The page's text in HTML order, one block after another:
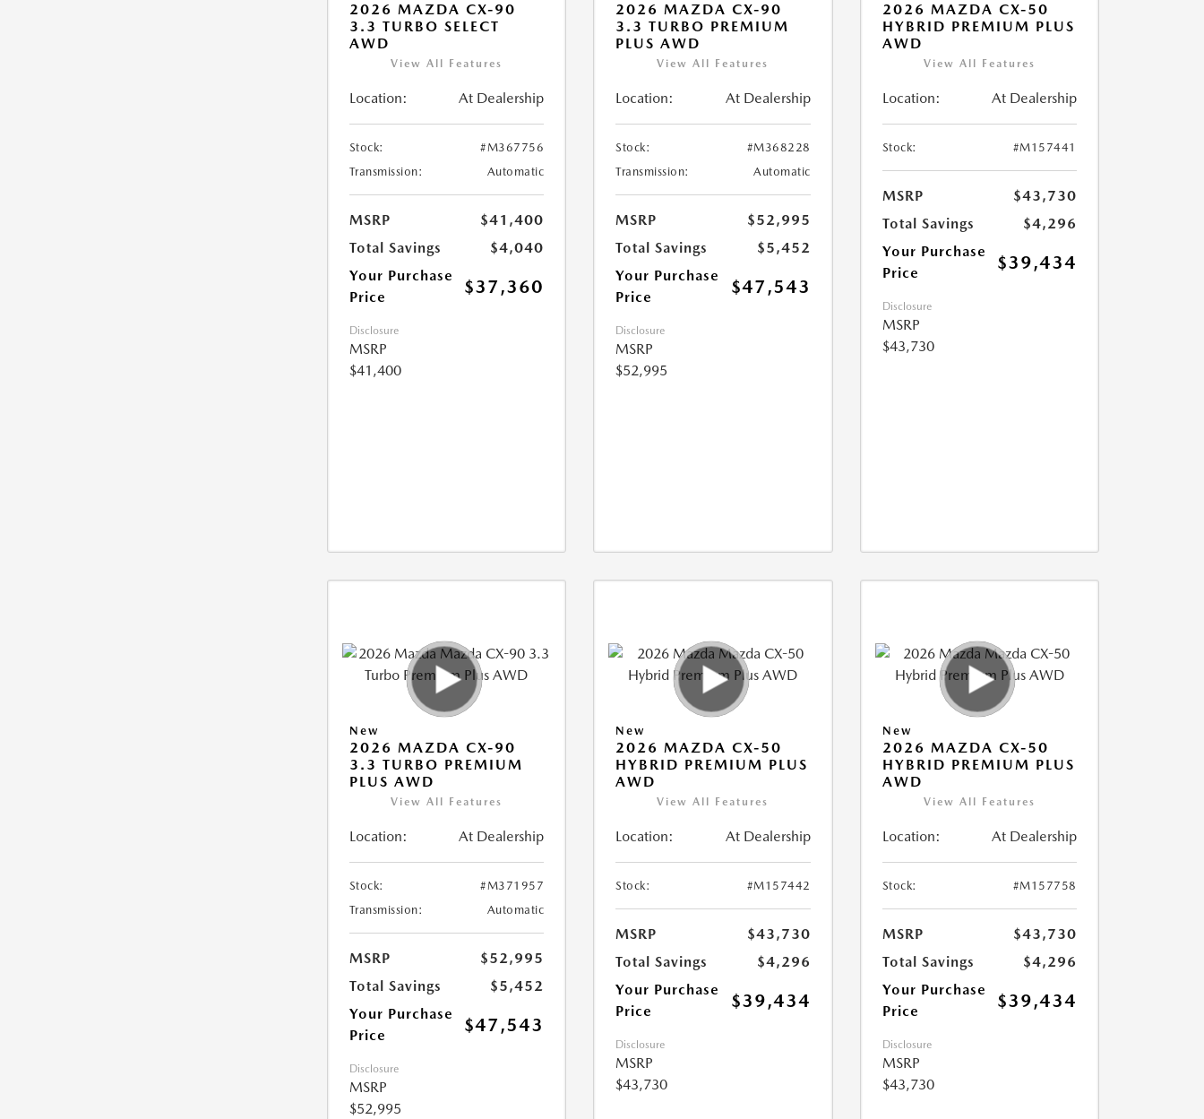
2026 MAZDA CX-90
3.3 TURBO SELECT
AWD
View All Features
Location: At Dealership
Stock:
#M367756
Transmission:
Automatic
MSRP
$41,400
Total Savings
$4,040
Your Purchase
Price
$37,360
Disclosure
MSRP
$41,400
2026 MAZDA CX-90
3.3 TURBO PREMIUM
PLUS AWD
View All Features
Location: At Dealership
Stock:
#M368228
Transmission:
Automatic
MSRP
$52,995
Total Savings
$5,452
Your Purchase
Price
$47,543
Disclosure
MSRP
$52,995
2026 MAZDA CX-50
HYBRID PREMIUM PLUS
AWD
View All Features
Location: At Dealership
Stock: #M157441
MSRP
$43,730
Total Savings
$4,296
Your Purchase
Price
$39,434
Disclosure
MSRP
$43,730
New
2026 MAZDA CX-90
3.3 TURBO PREMIUM
PLUS AWD
View All Features
Location: At Dealership
Stock:
#M371957
Transmission:
Automatic
MSRP
$52,995
Total Savings
$5,452
Your Purchase
Price
$47,543
Disclosure
MSRP
$52,995
New
2026 MAZDA CX-50
HYBRID PREMIUM PLUS
AWD
View All Features
Location: At Dealership
Stock: #M157442
MSRP
$43,730
Total Savings
$4,296
Your Purchase
Price
$39,434
Disclosure
MSRP
$43,730
New
2026 MAZDA CX-50
HYBRID PREMIUM PLUS
AWD
View All Features
Location: At Dealership
Stock: #M157758
MSRP
$43,730
Total Savings
$4,296
Your Purchase
Price
$39,434
Disclosure
MSRP
$43,730